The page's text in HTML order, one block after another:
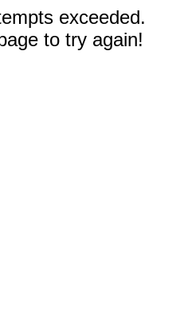
exceeded.
to try again!